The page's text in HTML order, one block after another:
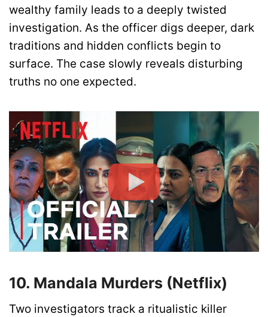
wealthy family leads to a deeply twisted
investigation. As the officer digs deeper, dark
traditions and hidden conflicts begin to
surface. The case slowly reveals disturbing
truths no one expected.
10. Mandala Murders (Netflix)
Two investigators track a ritualistic killer